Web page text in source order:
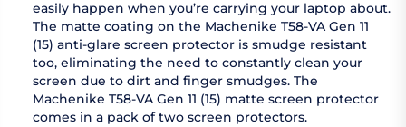
easily happen when you’re carrying your laptop about.
The matte coating on the Machenike T58-VA Gen 11
(15) anti-glare screen protector is smudge resistant
too, eliminating the need to constantly clean your
screen due to dirt and finger smudges. The
Machenike T58-VA Gen 11 (15) matte screen protector
comes in a pack of two screen protectors.